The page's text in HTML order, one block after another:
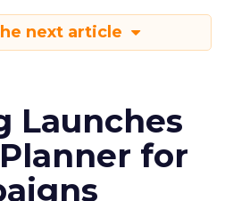
next article
Launches
for